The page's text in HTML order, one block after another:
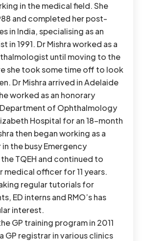
in the medical field. She
and completed her post-
in India, specialising as an
in 1991. Dr Mishra worked as a
until moving to the
she took some time off to look
Dr Mishra arrived in Adelaide
worked as an honorary
of Ophthalmology
Hospital for an 18-month
then began working as a
the busy Emergency
TQEH and continued to
medical officer for 11 years.
regular tutorials for
ED interns and RMO’s has
interest.
GP training program in 2011
GP registrar in various clinics